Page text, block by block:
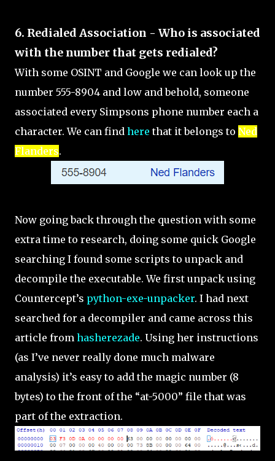
6. Redialed Association - Who is associated
with the number that gets redialed?
With some OSINT and Google we can look up the
number 555-8904 and low and behold, someone
associated every Simpsons phone number each a
character. We can find here that it belongs to Ned
Flanders.
Now going back through the question with some
extra time to research, doing some quick Google
searching I found some scripts to unpack and
decompile the executable. We first unpack using
Countercept’s python-exe-unpacker. I had next
searched for a decompiler and came across this
article from hasherezade. Using her instructions
(as I’ve never really done much malware
analysis) it’s easy to add the magic number (8
bytes) to the front of the “at-5000” file that was
part of the extraction.